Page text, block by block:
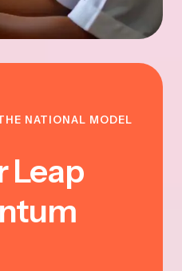
NATIONAL MODEL
Leap